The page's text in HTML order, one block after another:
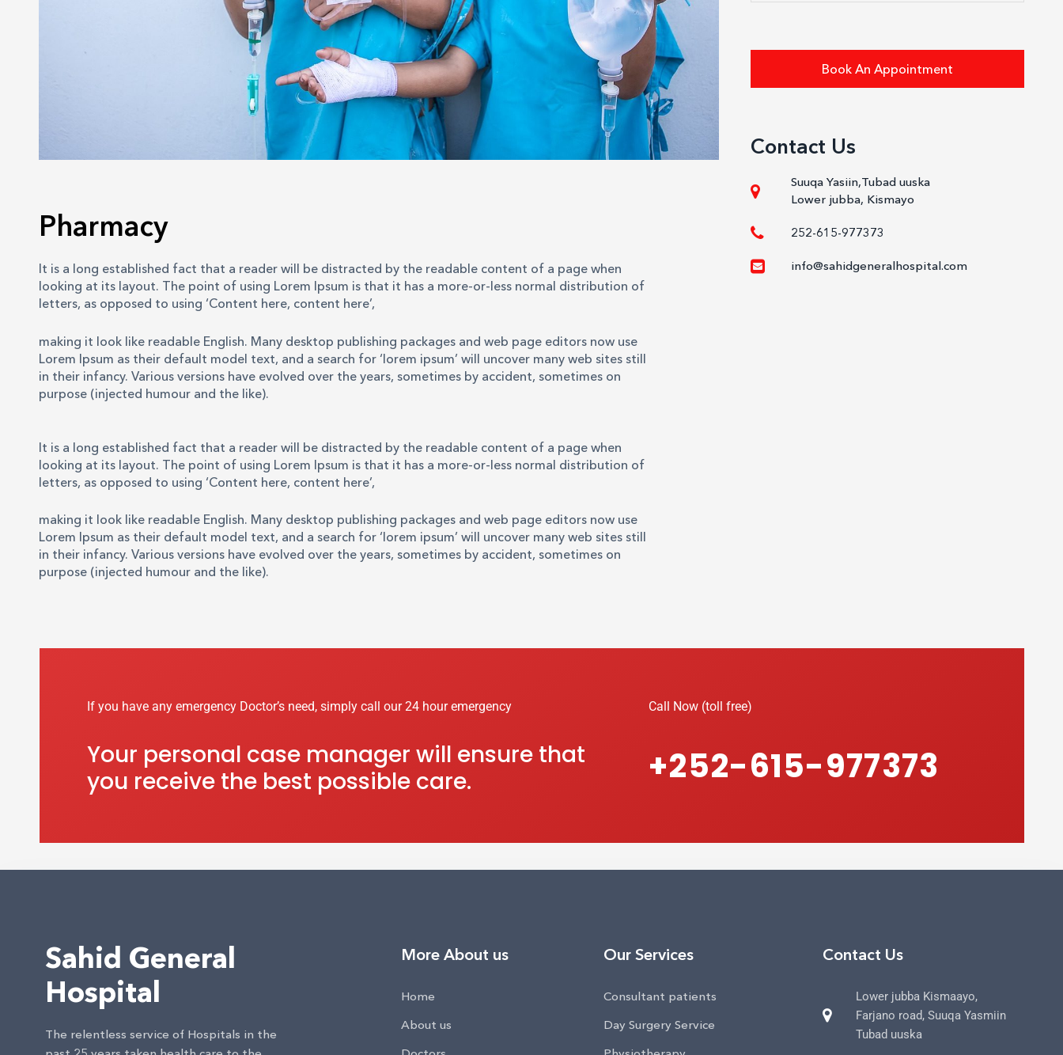
Pharmacy
It is a long established fact that a reader will be distracted by the readable content of a page when
looking at its layout. The point of using Lorem Ipsum is that it has a more-or-less normal distribution of
letters, as opposed to using ‘Content here, content here’,
making it look like readable English. Many desktop publishing packages and web page editors now use
Lorem Ipsum as their default model text, and a search for ‘lorem ipsum’ will uncover many web sites still
in their infancy. Various versions have evolved over the years, sometimes by accident, sometimes on
purpose (injected humour and the like).
It is a long established fact that a reader will be distracted by the readable content of a page when
looking at its layout. The point of using Lorem Ipsum is that it has a more-or-less normal distribution of
letters, as opposed to using ‘Content here, content here’,
making it look like readable English. Many desktop publishing packages and web page editors now use
Lorem Ipsum as their default model text, and a search for ‘lorem ipsum’ will uncover many web sites still
in their infancy. Various versions have evolved over the years, sometimes by accident, sometimes on
purpose (injected humour and the like).
Book An Appointment
Contact Us
Suuqa Yasiin,Tubad uuska
Lower jubba, Kismayo
252-615-977373
info@sahidgeneralhospital.com
If you have any emergency Doctor’s need, simply call our 24 hour emergency
Your personal case manager will ensure that
you receive the best possible care.
Call Now (toll free)
+252-615-977373
Sahid General
Hospital
The relentless service of Hospitals in the
More About us
Home
About us
Our Services
Consultant patients
Day Surgery Service
Contact Us
Lower jubba Kismaayo,
Farjano road, Suuqa Yasmiin
Tubad uuska